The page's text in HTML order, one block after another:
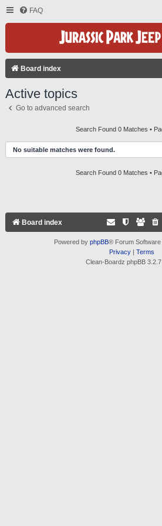
FAQ
Board index
Active topics
Go to advanced search
Search Found 0 Matches •
No suitable matches were found.
Search Found 0 Matches •
Board index
Powered by phpBB® Forum Software
Privacy| Terms
Clean-Boardz phpBB